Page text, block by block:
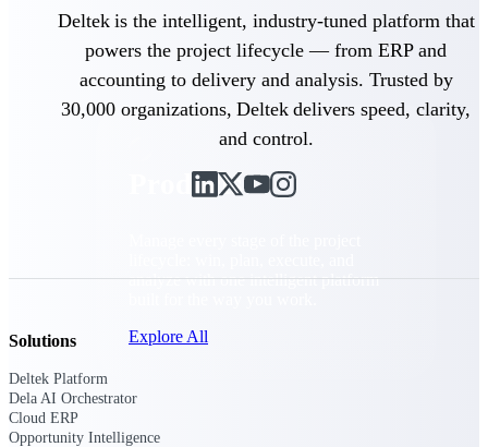
Deltek ArchiSnapper
Site inspections, punch lists, and
branded reports from mobile.
All Products
Products
analyze with one intelligent platform
Explore All
Deltek is the intelligent, industry-tuned platform that
powers the project lifecycle — from ERP and
accounting to delivery and analysis. Trusted by
30,000 organizations, Deltek delivers speed, clarity,
and control.
Solutions
Deltek Platform
Dela AI Orchestrator
Cloud ERP
Opportunity Intelligence